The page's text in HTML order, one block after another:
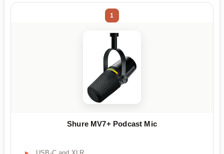
1
Shure MV7+ Podcast Mic